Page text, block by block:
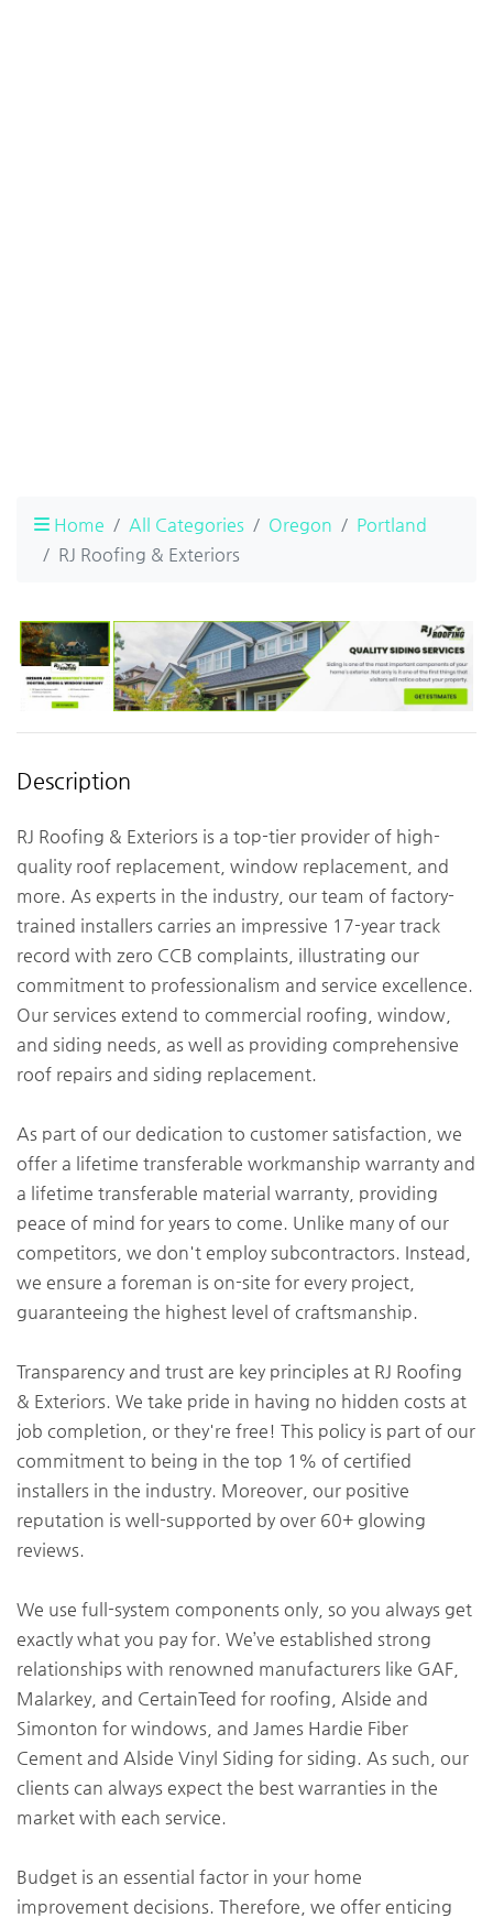
Home All Categories Oregon
Portland
RJ Roofing & Exteriors
Description
RJ Roofing & Exteriors is a top-tier provider of high-
quality roof replacement, window replacement, and
more. As experts in the industry, our team of factory-
trained installers carries an impressive 17-year track
record with zero CCB complaints, illustrating our
commitment to professionalism and service excellence.
Our services extend to commercial roofing, window,
and siding needs, as well as providing comprehensive
roof repairs and siding replacement.
As part of our dedication to customer satisfaction, we
offer a lifetime transferable workmanship warranty and
a lifetime transferable material warranty, providing
peace of mind for years to come. Unlike many of our
competitors, we don't employ subcontractors. Instead,
we ensure a foreman is on-site for every project,
guaranteeing the highest level of craftsmanship.
Transparency and trust are key principles at RJ Roofing
& Exteriors. We take pride in having no hidden costs at
job completion, or they're free! This policy is part of our
commitment to being in the top 1% of certified
installers in the industry. Moreover, our positive
reputation is well-supported by over 60+ glowing
reviews.
We use full-system components only, so you always get
exactly what you pay for. We’ve established strong
relationships with renowned manufacturers like GAF,
Malarkey, and CertainTeed for roofing, Alside and
Simonton for windows, and James Hardie Fiber
Cement and Alside Vinyl Siding for siding. As such, our
clients can always expect the best warranties in the
market with each service.
Budget is an essential factor in your home
improvement decisions. Therefore, we offer enticing